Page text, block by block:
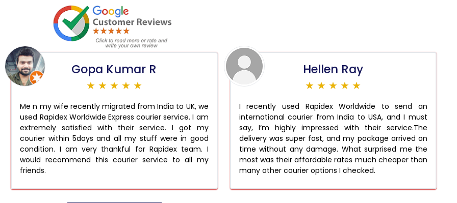
Gopa Kumar R
★ ★ ★ ★ ★
Me n my wife recently migrated from India to UK, we
used Rapidex Worldwide Express courier service. I am
extremely satisfied with their service. I got my
courier within 5days and all my stuff were in good
condition. I am very thankful for Rapidex team. I
would recommend this courier service to all my
friends.
Hellen Ray
★ ★ ★ ★ ★
I recently used Rapidex Worldwide to send an
international courier from India to USA, and I must
say, I’m highly impressed with their service.The
delivery was super fast, and my package arrived on
time without any damage. What surprised me the
most was their affordable rates much cheaper than
many other courier options I checked.